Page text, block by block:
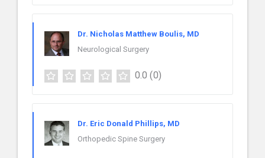
Dr. Nicholas Matthew Boulis, MD
Neurological Surgery
0.0 (0)
Dr. Eric Donald Phillips, MD
Orthopedic Spine Surgery